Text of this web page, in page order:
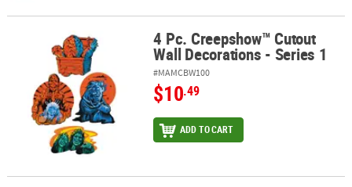
4 Pc. Creepshow™ Cutout Wall Decorations - Series 1
4 Pc. Creepshow™ Cutout
Wall Decorations - Series 1
#MAMCBW100
$10.49
ADD TO CART